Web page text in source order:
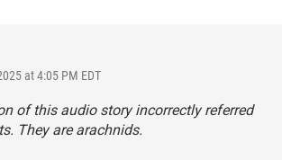
at 4:05 PM EDT
of this audio story incorrectly referred
They are arachnids.